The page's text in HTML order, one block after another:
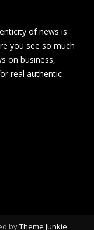
of news is
you see so much
on business,
real authentic
byTheme Junkie